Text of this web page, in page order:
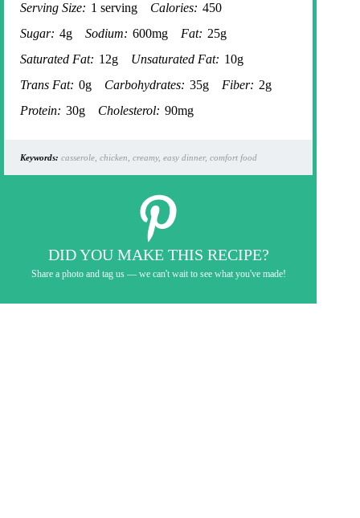
Serving Size: 1 serving Calories: 450
Sugar: 4g Sodium: 600mg Fat: 25g
Saturated Fat: 12g Unsaturated Fat: 10g
Trans Fat: 0g Carbohydrates: 35g Fiber: 2g
Protein: 30g Cholesterol: 90mg
Keywords: casserole, chicken, creamy, easy dinner, comfort food
DID YOU MAKE THIS RECIPE?
Share a photo and tag us — we can't wait to see what you've made!